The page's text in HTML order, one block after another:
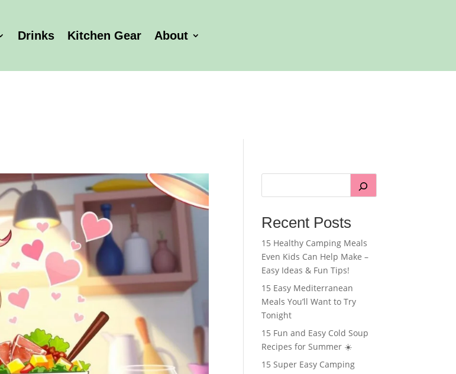
Drinks Kitchen Gear About
Recent Posts
15 Healthy Camping Meals
Even Kids Can Help Make –
Easy Ideas & Fun Tips!
15 Easy Mediterranean
Meals You’ll Want to Try
Tonight
15 Fun and Easy Cold Soup
Recipes for Summer ☀️
15 Super Easy Camping